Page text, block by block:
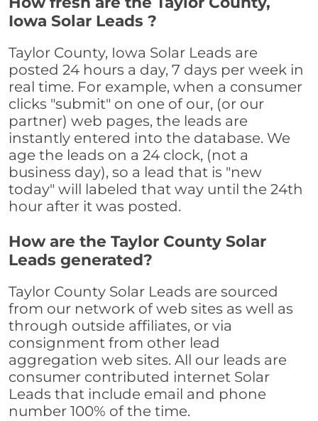
Iowa Solar Leads ?
Taylor County, Iowa Solar Leads are
posted 24 hours a day, 7 days per week in
real time. For example, when a consumer
clicks "submit" on one of our, (or our
partner) web pages, the leads are
instantly entered into the database. We
age the leads on a 24 clock, (not a
business day), so a lead that is "new
today" will labeled that way until the 24th
hour after it was posted.
How are the Taylor County Solar
Leads generated?
Taylor County Solar Leads are sourced
from our network of web sites as well as
through outside affiliates, or via
consignment from other lead
aggregation web sites. All our leads are
consumer contributed internet Solar
Leads that include email and phone
number 100% of the time.